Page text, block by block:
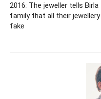
2016: The jeweller tells Birla
family that all their
fake